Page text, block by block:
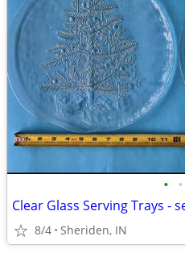
• •
Clear Glass Serving Trays -
8/4 Sheriden, IN